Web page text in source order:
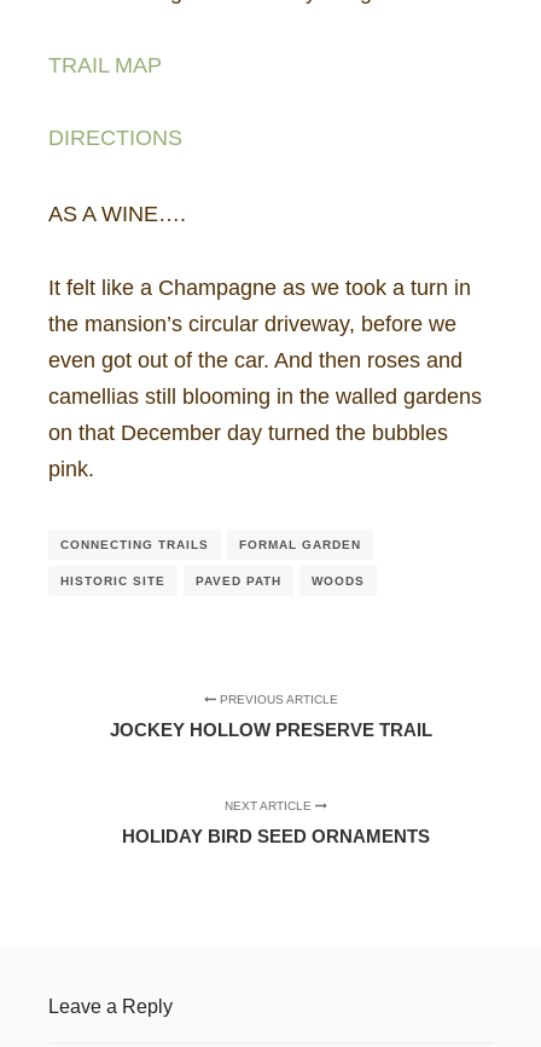
TRAIL MAP
DIRECTIONS
AS A WINE….
It felt like a Champagne as we took a turn in
the mansion’s circular driveway, before we
even got out of the car. And then roses and
camellias still blooming in the walled gardens
on that December day turned the bubbles
pink.
CONNECTING TRAILS FORMAL GARDEN
HISTORIC SITE PAVED PATH WOODS
PREVIOUS ARTICLE
JOCKEY HOLLOW PRESERVE TRAIL
NEXT ARTICLE
HOLIDAY BIRD SEED ORNAMENTS
Leave a Reply